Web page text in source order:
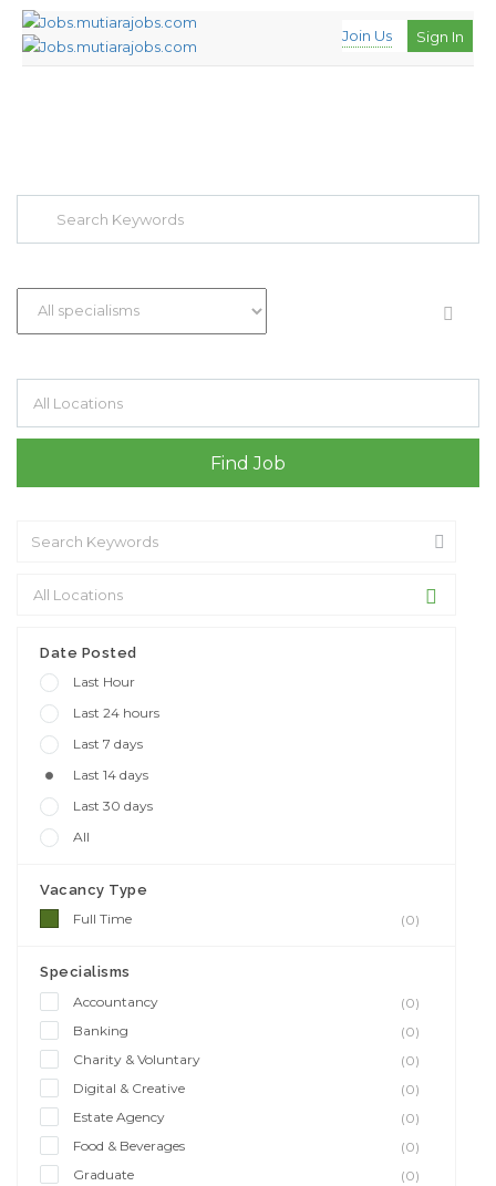
Join Us Sign In
Date Posted
Last Hour
Last 24 hours
Last 7 days
Last 14 days
Last 30 days
All
Vacancy Type
Full Time
(0)
Specialisms
Accountancy
(0)
Banking
(0)
Charity & Voluntary
(0)
Digital & Creative
(0)
Estate Agency
(0)
Food & Beverages
(0)
Graduate
(0)